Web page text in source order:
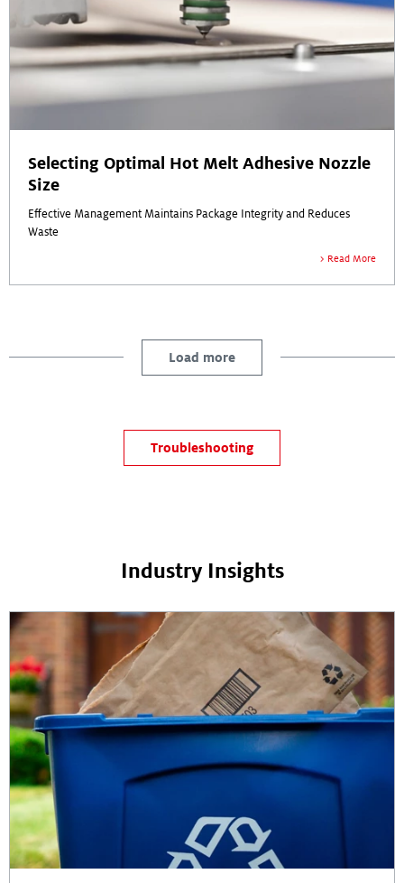
Selecting Optimal Hot Melt Adhesive Nozzle
Size
Effective Management Maintains Package Integrity and Reduces
Waste
Read More
Load more
Troubleshooting
Industry Insights